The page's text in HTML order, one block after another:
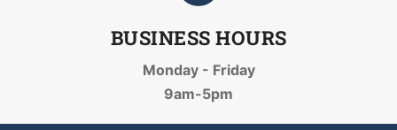
BUSINESS HOURS
Monday - Friday
9am-5pm